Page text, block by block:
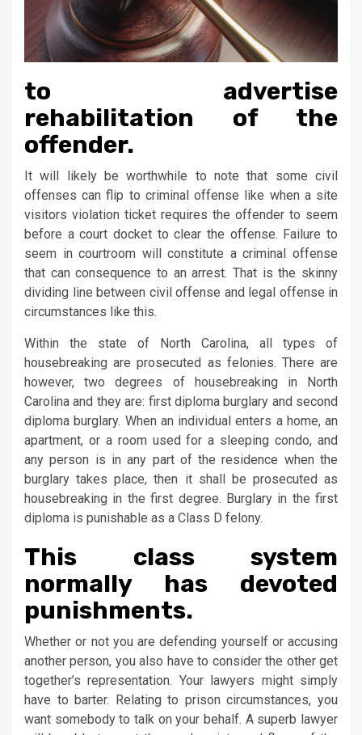
to advertise
rehabilitation of the
offender.
It will likely be worthwhile to note that some civil
offenses can flip to criminal offense like when a site
visitors violation ticket requires the offender to seem
before a court docket to clear the offense. Failure to
seem in courtroom will constitute a criminal offense
that can consequence to an arrest. That is the skinny
dividing line between civil offense and legal offense in
circumstances like this.
Within the state of North Carolina, all types of
housebreaking are prosecuted as felonies. There are
however, two degrees of housebreaking in North
Carolina and they are: first diploma burglary and second
diploma burglary. When an individual enters a home, an
apartment, or a room used for a sleeping condo, and
any person is in any part of the residence when the
burglary takes place, then it shall be prosecuted as
housebreaking in the first degree. Burglary in the first
diploma is punishable as a Class D felony.
This class system
normally has devoted
punishments.
Whether or not you are defending yourself or accusing
another person, you also have to consider the other get
together’s representation. Your lawyers might simply
have to barter. Relating to prison circumstances, you
want somebody to talk on your behalf. A superb lawyer